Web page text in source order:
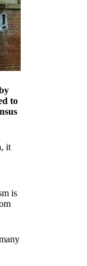
to
it
is